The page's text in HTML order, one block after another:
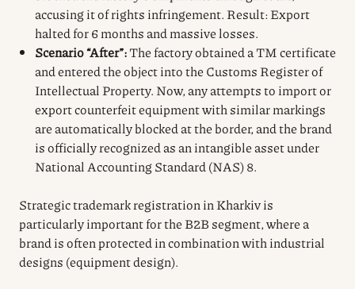
accusing it of rights infringement. Result: Export
halted for 6 months and massive losses.
Scenario “After”:The factory obtained a TM certificate
and entered the object into the Customs Register of
Intellectual Property. Now, any attempts to import or
export counterfeit equipment with similar markings
are automatically blocked at the border, and the brand
is officially recognized as an intangible asset under
National Accounting Standard (NAS) 8.
Strategic trademark registration in Kharkiv is
particularly important for the B2B segment, where a
brand is often protected in combination with industrial
designs (equipment design).